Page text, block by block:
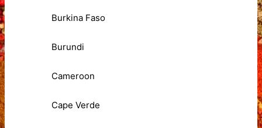
Burkina Faso
Burundi
Cameroon
Cape Verde